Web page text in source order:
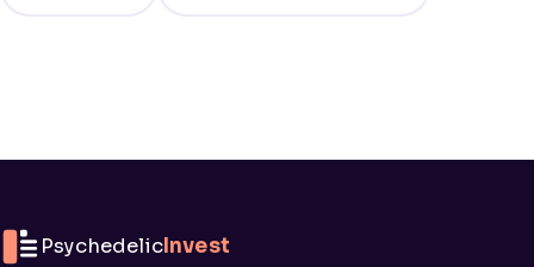
PsychedelicInvest